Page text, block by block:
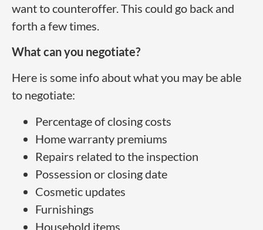
want to counteroffer. This could go back and
forth a few times.
What can you negotiate?
Here is some info about what you may be able
to negotiate:
Percentage of closing costs
Home warranty premiums
Repairs related to the inspection
Possession or closing date
Cosmetic updates
Furnishings
Household items